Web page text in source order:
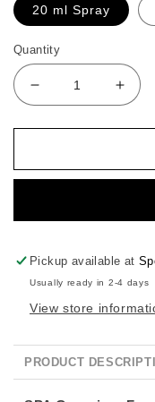
20 ml Spray
Quantity
Decrease
quantity
for
Face
for
Face
Pickup available at
Usually ready in 2-4 days
View store
PRODUCT